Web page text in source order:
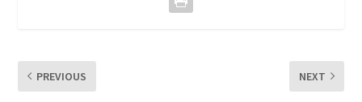
PREVIOUS NEXT